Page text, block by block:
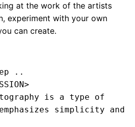
at the work of the artists
experiment with your own
can create.
..
is a type of
simplicity and